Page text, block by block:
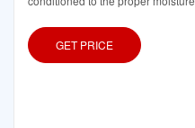
GET PRICE